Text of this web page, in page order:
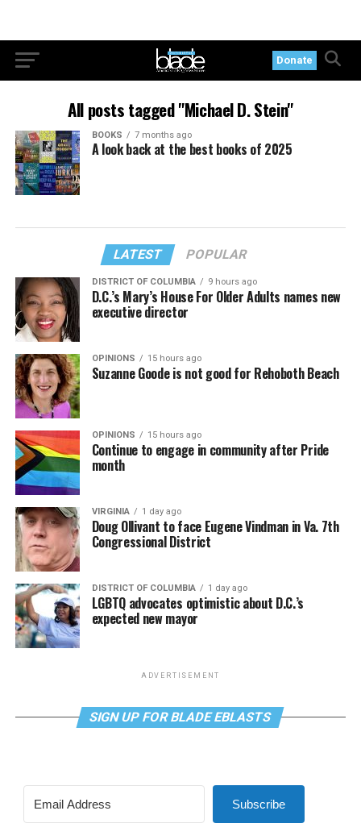
Donate
All posts tagged "Michael D. Stein"
BOOKS 7 months ago
A look back at the best books of 2025
LATEST POPULAR
DISTRICT OF COLUMBIA 9 hours ago
D.C.’s Mary’s House For Older Adults names new
executive director
OPINIONS 15 hours ago
Suzanne Goode is not good for Rehoboth Beach
OPINIONS 15 hours ago
Continue to engage in community after Pride
month
VIRGINIA 1 day ago
Doug Ollivant to face Eugene Vindman in Va. 7th
Congressional District
DISTRICT OF COLUMBIA 1 day ago
LGBTQ advocates optimistic about D.C.’s
expected new mayor
ADVERTISEMENT
SIGN UP FOR BLADE EBLASTS
Subscribe